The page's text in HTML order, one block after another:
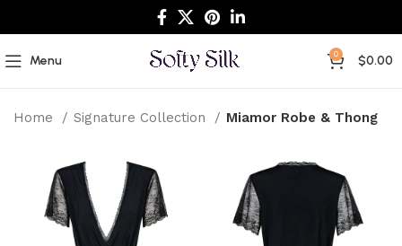
Menu 0 $0.00
Home Signature Collection Miamor Robe & Thong